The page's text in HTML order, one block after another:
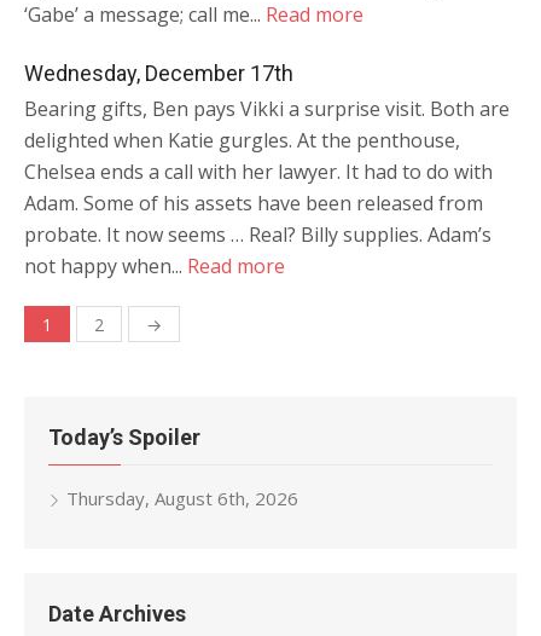
‘Gabe’ a message; call me... Read more
Wednesday, December 17th
Bearing gifts, Ben pays Vikki a surprise visit. Both are
delighted when Katie gurgles. At the penthouse,
Chelsea ends a call with her lawyer. It had to do with
Adam. Some of his assets have been released from
probate. It now seems … Real? Billy supplies. Adam’s
not happy when... Read more
Posts
1 2 →
Today’s Spoiler
Thursday, August 6th, 2026
Date Archives